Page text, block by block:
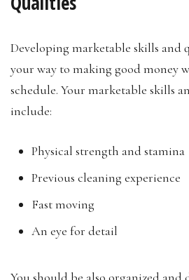
Developing marketable skills and
your way to making good money
schedule. Your marketable skills
include:
Physical strength and stamina
Previous cleaning experience
Fast moving
An eye for detail